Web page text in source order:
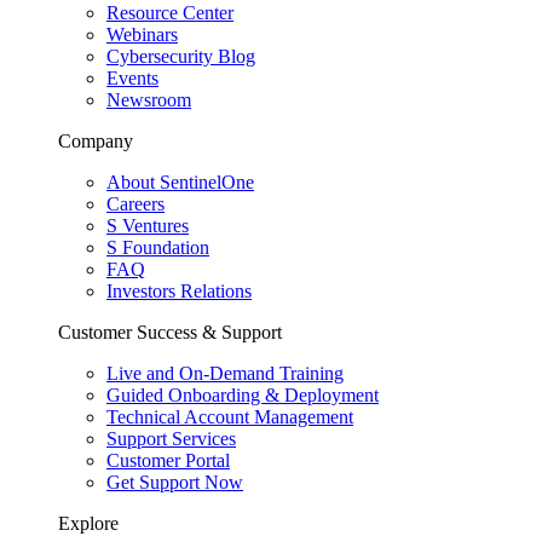
Resource Center
Webinars
Cybersecurity Blog
Events
Newsroom
Company
About SentinelOne
Careers
S Ventures
S Foundation
FAQ
Investors Relations
Customer Success & Support
Live and On-Demand Training
Guided Onboarding & Deployment
Technical Account Management
Support Services
Customer Portal
Get Support Now
Explore